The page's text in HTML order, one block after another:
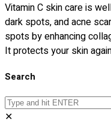
Vitamin C skin care is
dark spots, and acne
spots by enhancing
It protects your skin
Search
✕